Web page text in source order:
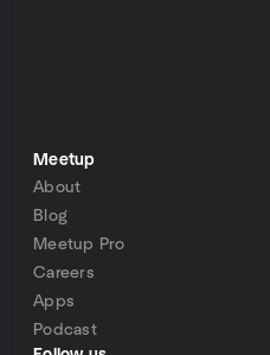
Meetup
About
Blog
Meetup Pro
Careers
Apps
Podcast